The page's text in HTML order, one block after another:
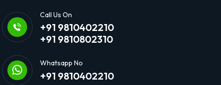
Call Us On
+91 9810402210
+91 9810802310
Whatsapp No
+91 9810402210